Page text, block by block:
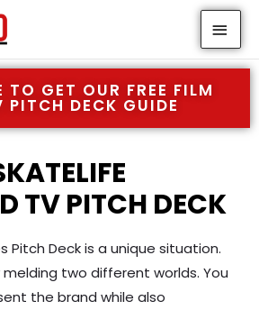
TO GET OUR FREE FILM
PITCH DECK GUIDE
TV PITCH DECK
Pitch Deck is a unique situation.
two different worlds. You
the brand while also